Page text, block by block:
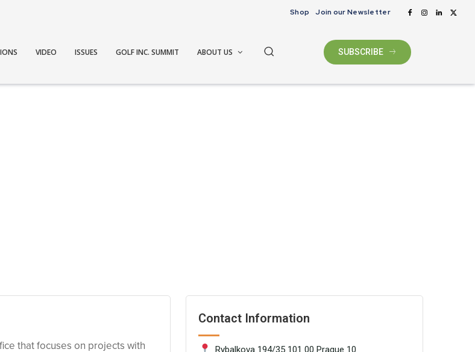
Shop Join our Newsletter
VIDEO ISSUES GOLF INC. SUMMIT ABOUT US SUBSCRIBE
that focuses on projects with
Contact Information
Rybalkova 194/35 101 00 Prague 10